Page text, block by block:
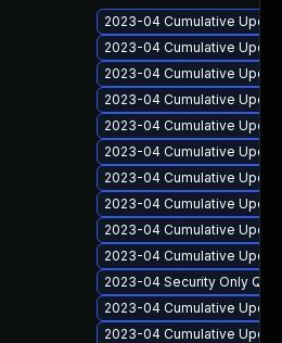
2023-04 Cumulative
2023-04 Cumulative
2023-04 Cumulative
2023-04 Cumulative
2023-04 Cumulative
2023-04 Cumulative
2023-04 Cumulative
2023-04 Cumulative
2023-04 Cumulative
2023-04 Cumulative
2023-04 Security Only
2023-04 Cumulative
2023-04 Cumulative